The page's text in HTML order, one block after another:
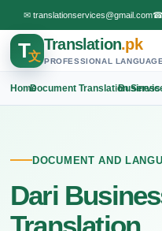
✉ translationservices@gmail.com☎
T文
Translation.pk
PROFESSIONAL
Home
›Document Translation
›Business
DOCUMENT AND
Dari
Translation